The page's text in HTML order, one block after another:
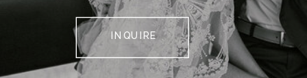
INQUIRE